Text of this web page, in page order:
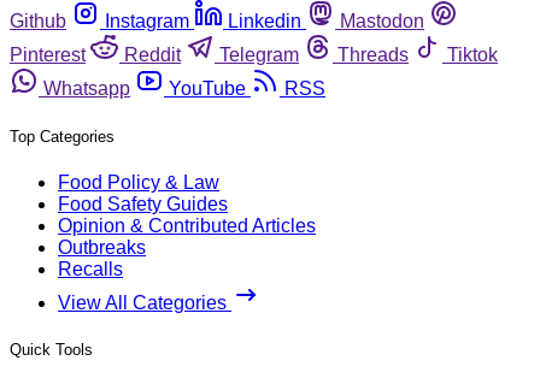
Github
Instagram Linkedin
Mastodon
Pinterest
Reddit Telegram Threads
Tiktok
Whatsapp
YouTube RSS
Top Categories
Food Policy & Law
Food Safety Guides
Opinion & Contributed Articles
Outbreaks
Recalls
View All Categories
Quick Tools